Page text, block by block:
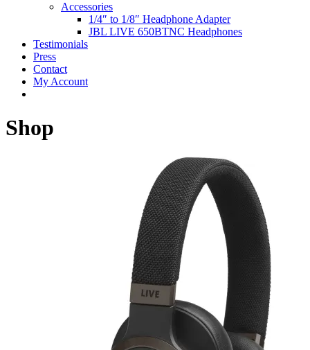
Accessories
1/4″ to 1/8″ Headphone Adapter
JBL LIVE 650BTNC Headphones
Testimonials
Press
Contact
My Account
Shop